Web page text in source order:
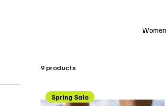
Women
9 products
Spring Sale